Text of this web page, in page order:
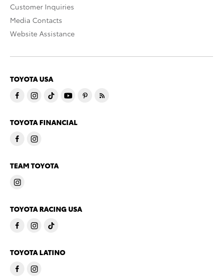
Customer Inquiries
Media Contacts
Website Assistance
TOYOTA USA
TOYOTA FINANCIAL
TEAM TOYOTA
TOYOTA RACING USA
TOYOTA LATINO